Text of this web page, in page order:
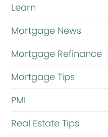
Learn
Mortgage News
Mortgage Refinance
Mortgage Tips
PMI
Real Estate Tips